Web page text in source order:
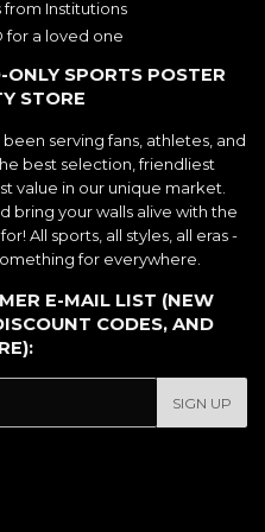
from Institutions
for a loved one
SPORTS POSTER
STORE
serving fans, athletes, and
best selection, friendliest
value in our unique market.
bring your walls alive with the
All sports, all styles, all eras -
for everywhere.
E-MAIL LIST (NEW
CODES, AND
SIGN UP